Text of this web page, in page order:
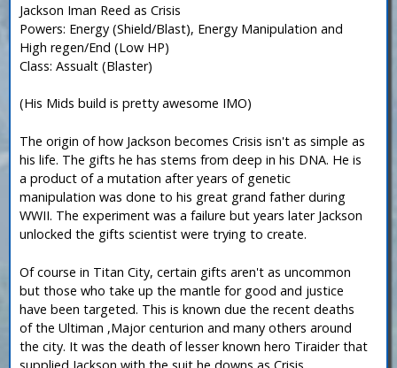
Jackson Iman Reed as Crisis
Powers: Energy (Shield/Blast), Energy Manipulation and
High regen/End (Low HP)
Class: Assualt (Blaster)
(His Mids build is pretty awesome IMO)
The origin of how Jackson becomes Crisis isn't as simple as
his life. The gifts he has stems from deep in his DNA. He is
a product of a mutation after years of genetic
manipulation was done to his great grand father during
WWII. The experiment was a failure but years later Jackson
unlocked the gifts scientist were trying to create.
Of course in Titan City, certain gifts aren't as uncommon
but those who take up the mantle for good and justice
have been targeted. This is known due the recent deaths
of the Ultiman ,Major centurion and many others around
the city. It was the death of lesser known hero Tiraider that
supplied Jackson with the suit he downs as Crisis.